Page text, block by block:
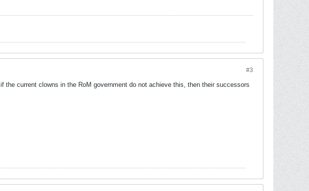
#3
current clowns in the RoM government do not achieve this, then their successors